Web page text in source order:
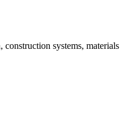
systems, materials